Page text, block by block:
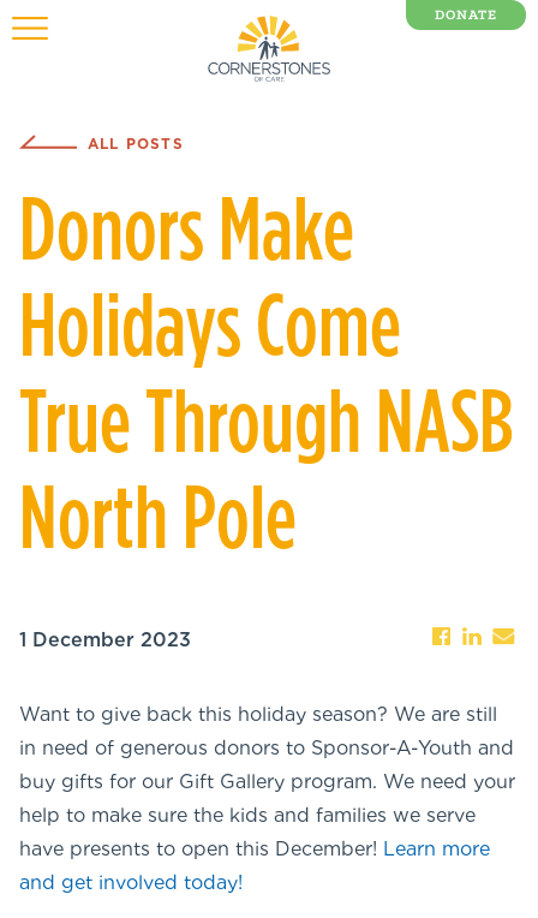
DONATE
ALL POSTS
Donors Make
Holidays Come
True Through NASB
North Pole
1 December 2023
Want to give back this holiday season? We are still
in need of generous donors to Sponsor-A-Youth and
buy gifts for our Gift Gallery program. We need your
help to make sure the kids and families we serve
have presents to open this December! Learn more
and get involved today!